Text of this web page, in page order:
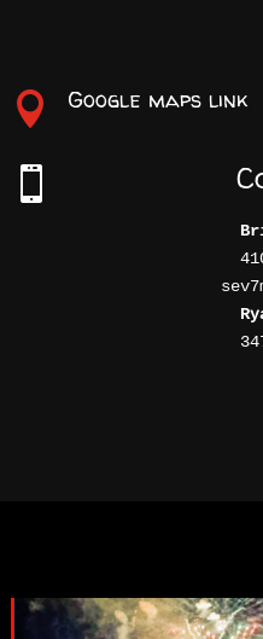
 Google maps link
